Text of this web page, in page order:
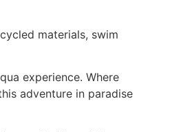
materials, swim
experience. Where
adventure in paradise